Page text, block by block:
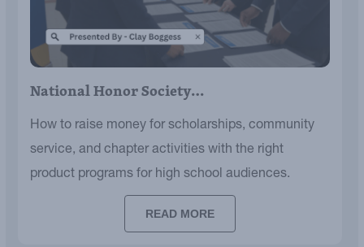
National Honor Society…
How to raise money for scholarships, community
service, and chapter activities with the right
product programs for high school audiences.
READ MORE